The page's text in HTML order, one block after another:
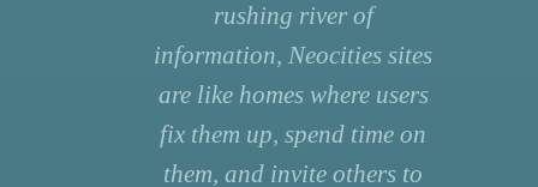
rushing river of
information, Neocities sites
are like homes where users
fix them up, spend time on
them, and invite others to